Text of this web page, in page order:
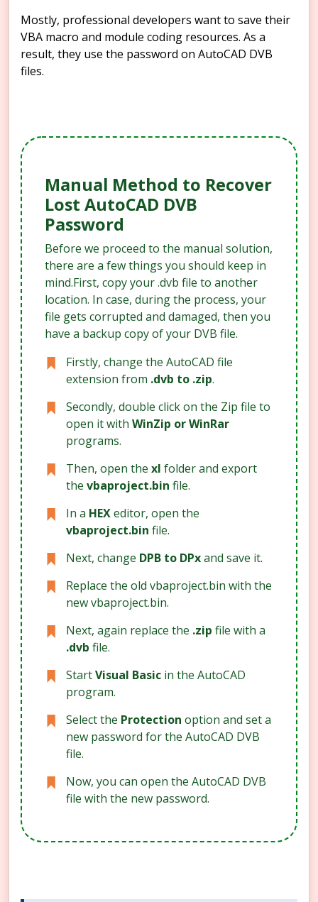
Mostly, professional developers want to save their
VBA macro and module coding resources. As a
result, they use the password on AutoCAD DVB
files.
Manual Method to Recover
Lost AutoCAD DVB
Password
Before we proceed to the manual solution,
there are a few things you should keep in
mind.First, copy your .dvb file to another
location. In case, during the process, your
file gets corrupted and damaged, then you
have a backup copy of your DVB file.
Firstly, change the AutoCAD file
extension from .dvb to .zip.
Secondly, double click on the Zip file to
open it with WinZip or WinRar
programs.
Then, open the xl folder and export
the vbaproject.bin file.
In a HEXeditor, open the
vbaproject.bin file.
Next, change DPB to DPxand save it.
Replace the old vbaproject.bin with the
new vbaproject.bin.
Next, again replace the .zip file with a
.dvb file.
StartVisual Basic in the AutoCAD
program.
Select the Protection option and set a
new password for the AutoCAD DVB
file.
Now, you can open the AutoCAD DVB
file with the new password.